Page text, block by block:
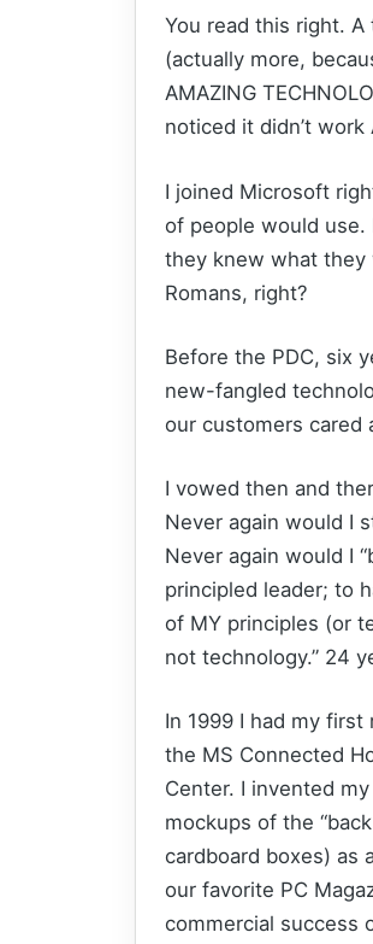
You read this right.
(actually more,
AMAZING
noticed it didn’t work
I joined Microsoft
of people would use.
they knew what they
Romans, right?
Before the PDC, six
new-fangled
our customers cared
I vowed then and
Never again would I
Never again would I
principled leader; to
of MY principles (or
not technology.” 24
In 1999 I had my
the MS Connected
Center. I invented
mockups of the
cardboard boxes) as
our favorite PC
commercial success